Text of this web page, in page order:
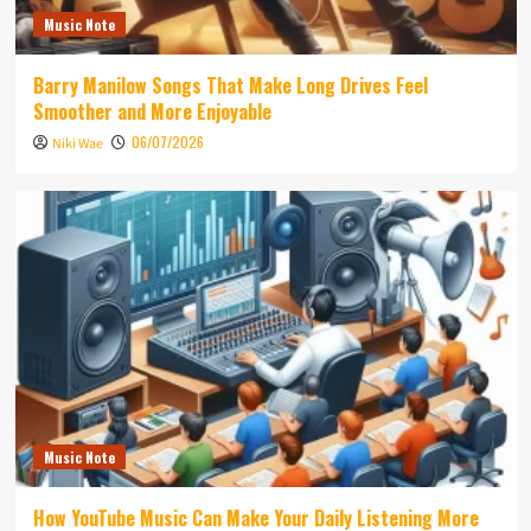
Music Note
Barry Manilow Songs That Make Long Drives Feel
Smoother and More Enjoyable
Niki Wae 06/07/2026
Music Note
How YouTube Music Can Make Your Daily Listening More